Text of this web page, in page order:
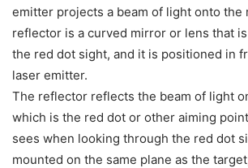
emitter projects a beam of light onto the
reflector is a curved mirror or lens that
the red dot sight, and it is positioned in
laser emitter.
The reflector reflects the beam of light
which is the red dot or other aiming
sees when looking through the red dot
mounted on the same plane as the